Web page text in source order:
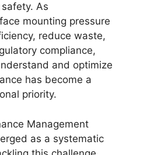
As
mounting pressure
reduce waste,
compliance,
and optimize
has become a
priority.
Management
as a systematic